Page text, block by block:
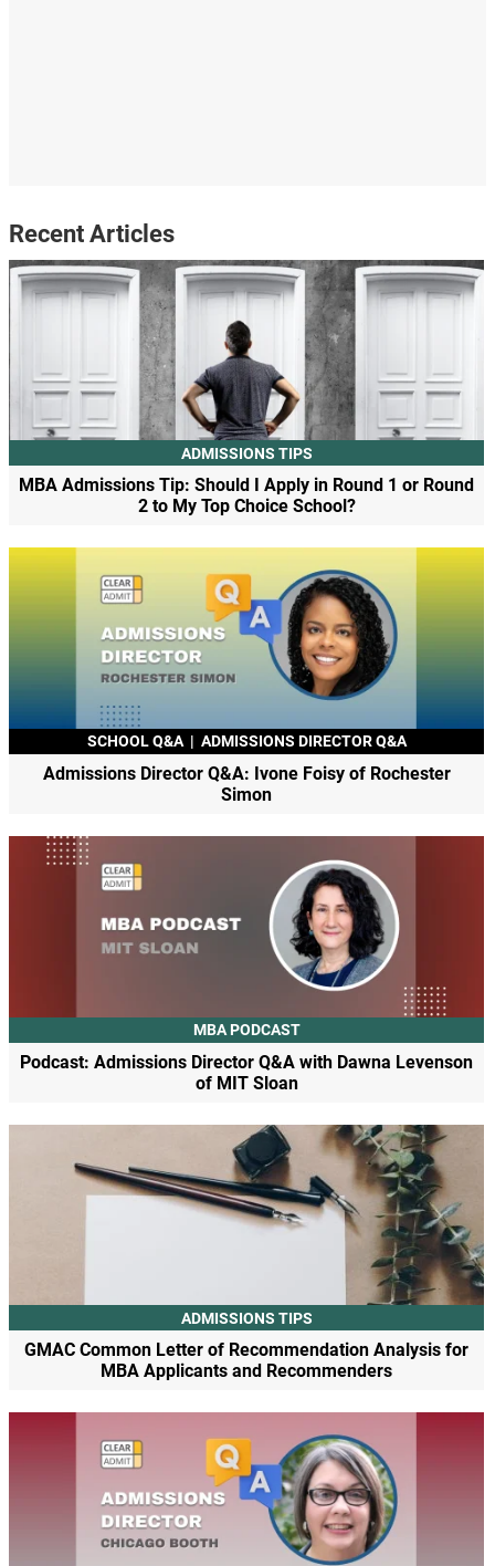
Recent Articles
ADMISSIONS TIPS
MBA Admissions Tip: Should I Apply in Round 1 or Round
2 to My Top Choice School?
SCHOOL Q&A | ADMISSIONS DIRECTOR Q&A
Admissions Director Q&A: Ivone Foisy of Rochester
Simon
MBA PODCAST
Podcast: Admissions Director Q&A with Dawna Levenson
of MIT Sloan
ADMISSIONS TIPS
GMAC Common Letter of Recommendation Analysis for
MBA Applicants and Recommenders